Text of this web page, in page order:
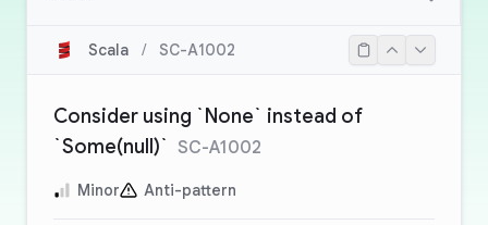
Scala / SC-A1002
Consider using `None` instead of
`Some(null)` SC-A1002
Minor Anti-pattern